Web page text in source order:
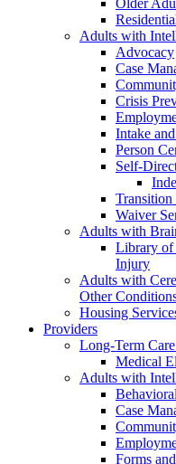
Older
Adults with
Advocacy
Case
Crisis
Intake
Person
Self-
Transition
Waiver
Adults with
Library of
Injury
Adults with
Other
Housing
Providers
Long-Term
Medical
Adults with
Case
Forms